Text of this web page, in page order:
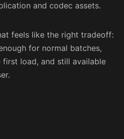
and codec assets.
feels like the right tradeoff:
for normal batches,
load, and still available